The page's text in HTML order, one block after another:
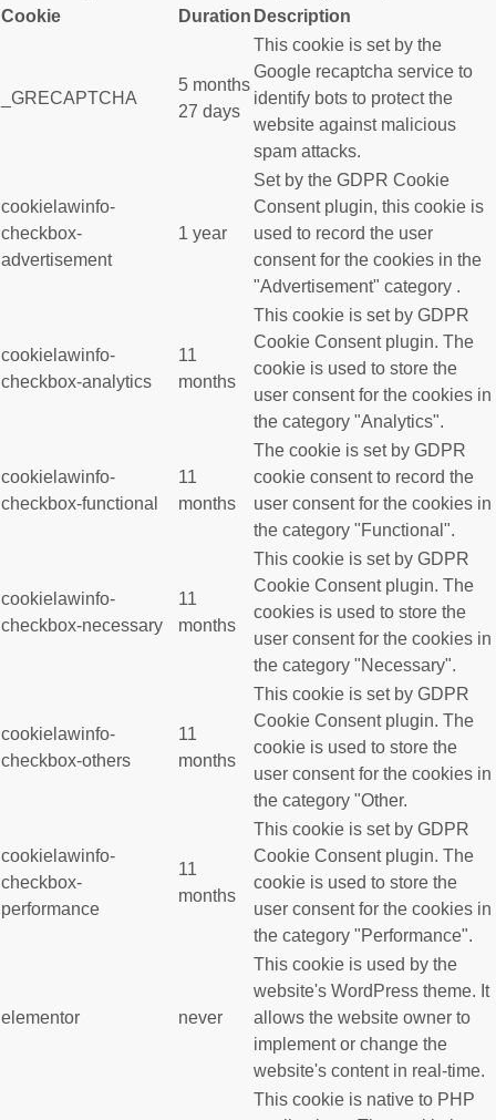
Cookie
Duration Description
_GRECAPTCHA
5 months
27 days
This cookie is set by the
Google recaptcha service to
identify bots to protect the
website against malicious
spam attacks.
cookielawinfo-
checkbox-
advertisement
1 year
Set by the GDPR Cookie
Consent plugin, this cookie is
used to record the user
consent for the cookies in the
"Advertisement" category .
cookielawinfo-
checkbox-analytics
11
months
This cookie is set by GDPR
Cookie Consent plugin. The
cookie is used to store the
user consent for the cookies in
the category "Analytics".
cookielawinfo-
checkbox-functional
11
months
The cookie is set by GDPR
cookie consent to record the
user consent for the cookies in
the category "Functional".
cookielawinfo-
checkbox-necessary
11
months
This cookie is set by GDPR
Cookie Consent plugin. The
cookies is used to store the
user consent for the cookies in
the category "Necessary".
cookielawinfo-
checkbox-others
11
months
This cookie is set by GDPR
Cookie Consent plugin. The
cookie is used to store the
user consent for the cookies in
the category "Other.
cookielawinfo-
checkbox-
performance
11
months
This cookie is set by GDPR
Cookie Consent plugin. The
cookie is used to store the
user consent for the cookies in
the category "Performance".
elementor never
This cookie is used by the
website's WordPress theme. It
allows the website owner to
implement or change the
website's content in real-time.
This cookie is native to PHP